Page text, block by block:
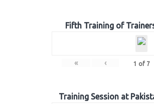
Fifth Training of
« ‹ 1 of 7
Training Session at